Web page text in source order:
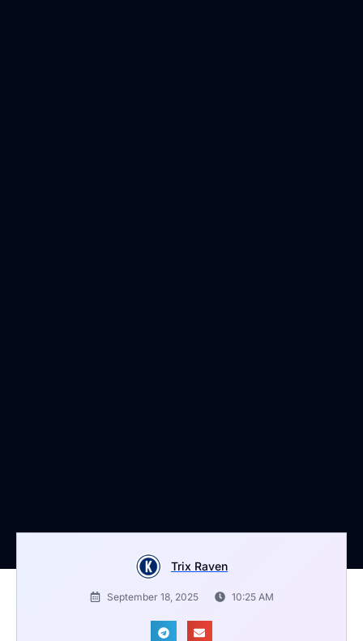
Trix Raven
September 18, 2025 10:25 AM